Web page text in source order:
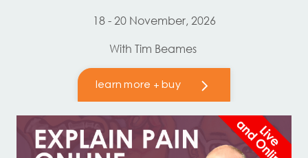
18 - 20 November, 2026
With Tim Beames
learn more + buy